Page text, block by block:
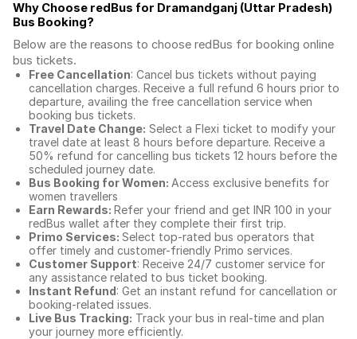
Why Choose redBus for Dramandganj (Uttar Pradesh)
Bus Booking?
Below are the reasons to choose redBus for booking online
bus tickets.
Free Cancellation: Cancel bus tickets without paying
cancellation charges. Receive a full refund 6 hours prior to
departure, availing the free cancellation service when
booking bus tickets.
Travel Date Change: Select a Flexi ticket to modify your
travel date at least 8 hours before departure. Receive a
50% refund for cancelling bus tickets 12 hours before the
scheduled journey date.
Bus Booking for Women: Access exclusive benefits for
women travellers
Earn Rewards: Refer your friend and get INR 100 in your
redBus wallet after they complete their first trip.
Primo Services: Select top-rated bus operators that
offer timely and customer-friendly Primo services.
Customer Support: Receive 24/7 customer service for
any assistance related to bus ticket booking.
Instant Refund: Get an instant refund for cancellation or
booking-related issues.
Live Bus Tracking: Track your bus in real-time and plan
your journey more efficiently.